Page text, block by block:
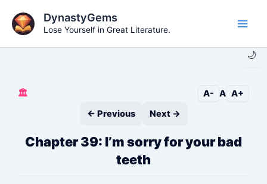
content
🌙
DynastyGems
Lose Yourself in Great Literature.
🏛️ A- A A+
← Previous
Next →
Chapter 39: I’m sorry for your bad
teeth